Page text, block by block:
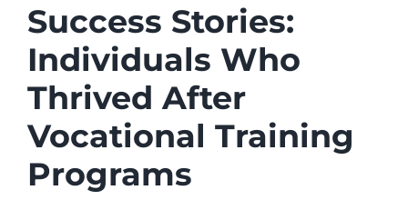
Success Stories:
Individuals Who
Thrived After
Vocational Training
Programs